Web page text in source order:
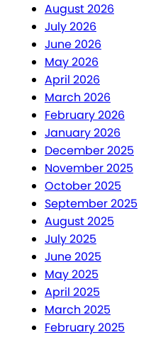
August 2026
July 2026
June 2026
May 2026
April 2026
March 2026
February 2026
January 2026
December 2025
November 2025
October 2025
September 2025
August 2025
July 2025
June 2025
May 2025
April 2025
March 2025
February 2025